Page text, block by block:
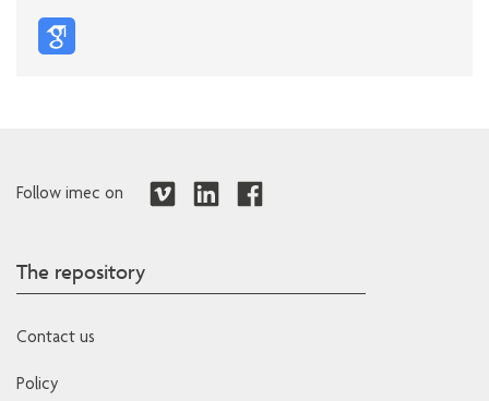
Follow imec on
The repository
Contact us
Policy